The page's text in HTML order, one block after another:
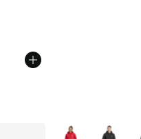
from A$200.00 to
More Colors